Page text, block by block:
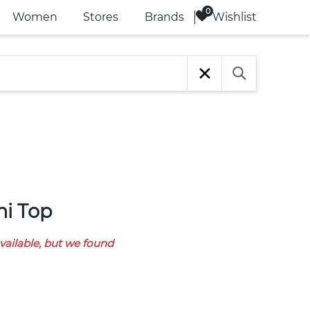
Women Stores Brands Wishlist
Top
but we found